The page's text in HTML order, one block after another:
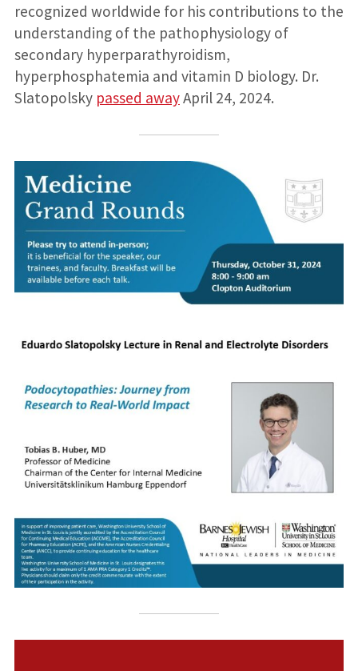
recognized worldwide for his contributions to the
understanding of the pathophysiology of
secondary hyperparathyroidism,
hyperphosphatemia and vitamin D biology. Dr.
Slatopolsky passed awayApril 24, 2024.